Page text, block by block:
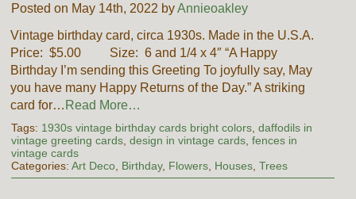
Posted on May 14th, 2022 byAnnieoakley
Vintage birthday card, circa 1930s. Made in the U.S.A.
Price: $5.00 Size: 6 and 1/4 x 4″ “A Happy
Birthday I’m sending this Greeting To joyfully say, May
you have many Happy Returns of the Day.” A striking
card for… Read More…
Tags: 1930s vintage birthday cards bright colors, daffodils in
vintage greeting cards, design in vintage cards, fences in
vintage cards
Categories: Art Deco, Birthday, Flowers, Houses, Trees